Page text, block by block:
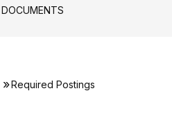
DOCUMENTS
Required Postings